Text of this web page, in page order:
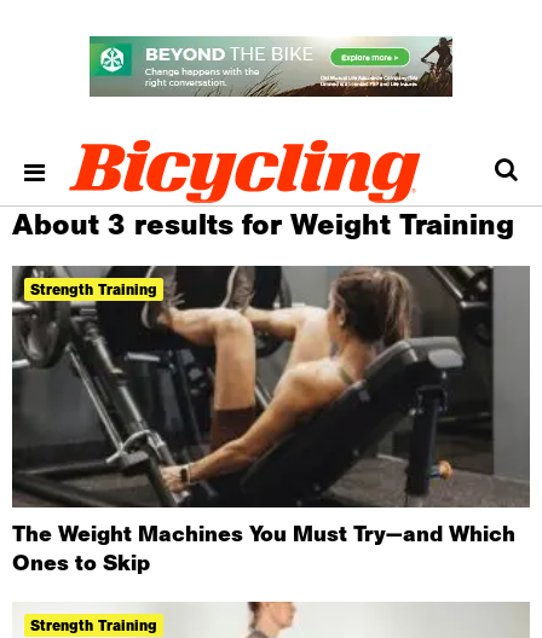
About 3 results for Weight Training
Strength Training
The Weight Machines You Must Try—and Which
Ones to Skip
Strength Training